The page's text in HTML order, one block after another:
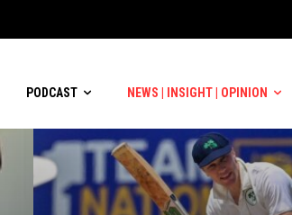
PODCAST NEWS | INSIGHT | OPINION